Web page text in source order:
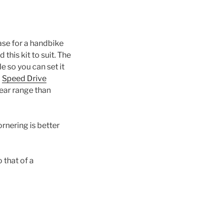
for a handbike
this kit to suit. The
so you can set it
Speed Drive
range than
is better
that of a